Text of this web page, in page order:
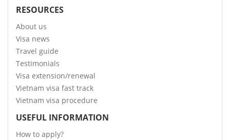
RESOURCES
About us
Visa news
Travel guide
Testimonials
Visa extension/renewal
Vietnam visa fast track
Vietnam visa procedure
USEFUL INFORMATION
How to apply?